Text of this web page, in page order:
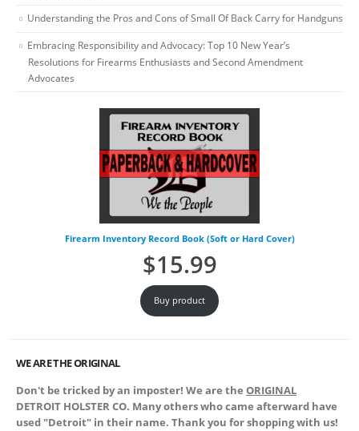
Understanding the Pros and Cons of Small Of Back Carry for Handguns
Embracing Responsibility and Advocacy: Top 10 New Year’s
Resolutions for Firearms Enthusiasts and Second Amendment
Advocates
Firearm Inventory Record Book (Soft or Hard Cover)
$15.99
Buy product
WE ARE THE ORIGINAL
Don't be tricked by an imposter! We are the ORIGINAL
DETROIT HOLSTER CO. Many others who came afterward have
used "Detroit" in their name. Thank you for shopping with us!